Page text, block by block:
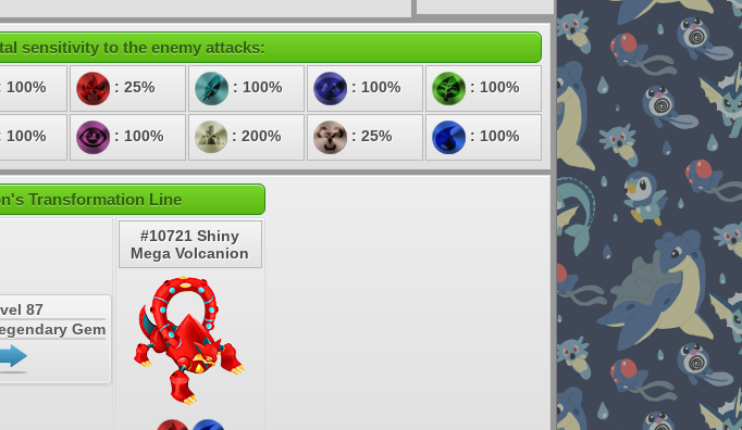
sensitivity to the enemy attacks:
100% : 25% : 100% : 100% : 100%
100% : 100% : 200% : 25% : 100%
Transformation Line
87
Gem
#10721 Shiny
Mega Volcanion